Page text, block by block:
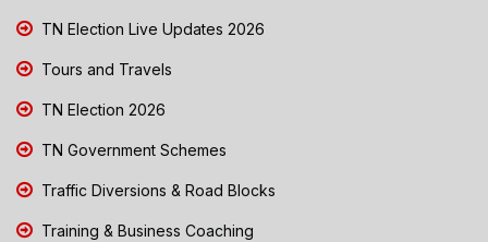
TN Election Live Updates 2026
Tours and Travels
TN Election 2026
TN Government Schemes
Traffic Diversions & Road Blocks
Training & Business Coaching